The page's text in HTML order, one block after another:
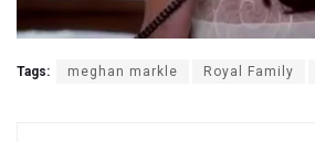
Tags: meghan markle Royal Family